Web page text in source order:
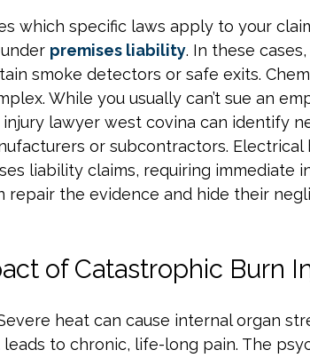
which specific laws apply to your
premises liability. In these
smoke detectors or safe exits.
While you usually can’t sue an
injury lawyer west covina can identify
or subcontractors. Electrical
liability claims, requiring immediate
the evidence and hide their
of Catastrophic Burn
heat can cause internal organ
to chronic, life-long pain. The